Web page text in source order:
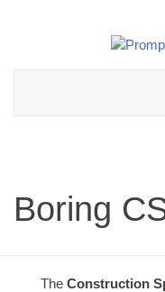
Boring
The Construction